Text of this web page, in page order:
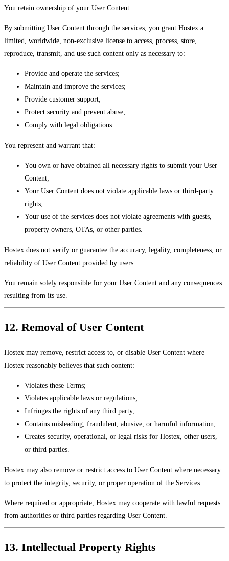
You retain ownership of your User Content.
By submitting User Content through the services, you grant Hostex a
limited, worldwide, non-exclusive license to access, process, store,
reproduce, transmit, and use such content only as necessary to:
Provide and operate the services;
Maintain and improve the services;
Provide customer support;
Protect security and prevent abuse;
Comply with legal obligations.
You represent and warrant that:
You own or have obtained all necessary rights to submit your User
Content;
Your User Content does not violate applicable laws or third-party
rights;
Your use of the services does not violate agreements with guests,
property owners, OTAs, or other parties.
Hostex does not verify or guarantee the accuracy, legality, completeness, or
reliability of User Content provided by users.
You remain solely responsible for your User Content and any consequences
resulting from its use.
12. Removal of User Content
Hostex may remove, restrict access to, or disable User Content where
Hostex reasonably believes that such content:
Violates these Terms;
Violates applicable laws or regulations;
Infringes the rights of any third party;
Contains misleading, fraudulent, abusive, or harmful information;
Creates security, operational, or legal risks for Hostex, other users,
or third parties.
Hostex may also remove or restrict access to User Content where necessary
to protect the integrity, security, or proper operation of the Services.
Where required or appropriate, Hostex may cooperate with lawful requests
from authorities or third parties regarding User Content.
13. Intellectual Property Rights